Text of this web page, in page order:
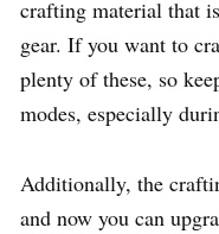
crafting material that
gear. If you want to
plenty of these, so
modes, especially
Additionally, the
and now you can